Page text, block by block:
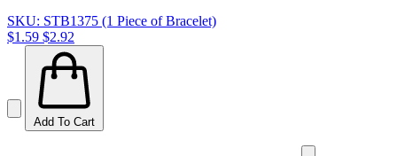
SKU: STB1375 (1 Piece of Bracelet)
$1.59 $2.92
Add To Cart